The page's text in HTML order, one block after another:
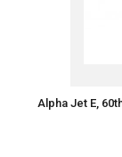
Alpha Jet E,